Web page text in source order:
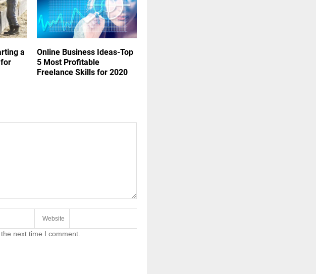
a
for
Online Business Ideas-Top
5 Most Profitable
Freelance Skills for 2020
next time I comment.